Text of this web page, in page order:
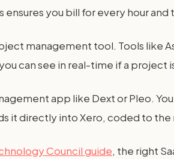
ensures you bill for every hour
management tool. Tools like
can see in real-time if a project
app like Dext or Pleo.
it directly into Xero, coded to
Council guide, the right